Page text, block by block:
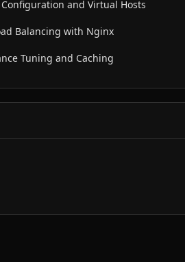
Configuration and Virtual Hosts
Balancing with Nginx
Tuning and Caching